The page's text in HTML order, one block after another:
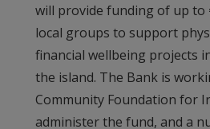
will provide funding of up to
local groups to support
financial wellbeing projects
the island. The Bank is
Community Foundation for
administer the fund, and a